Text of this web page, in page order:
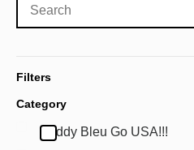
Filters
Category
Buddy Bleu Go USA!!!